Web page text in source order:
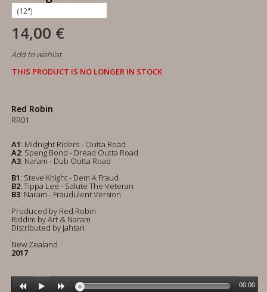
14,00 €
Add to wishlist
THIS PRODUCT IS NO LONGER IN STOCK
Red Robin
RR01
A1: Midnight Riders - Outta Road
A2: Speng Bond - Dread Outta Road
A3: Naram - Dub Outta Road
B1: Steve Knight - Dem A Fraud
B2: Tippa Lee - Salute The Veteran
B3: Naram - Fraudulent Version
Produced by Red Robin
Riddim by Art & Naram
Distributed by Jahtari
New Zealand
2017
00:00